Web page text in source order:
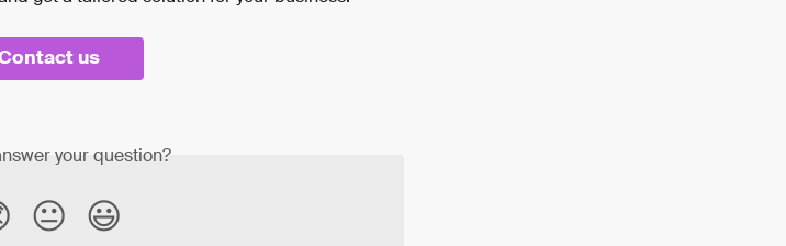
us
your question?
😐 😃